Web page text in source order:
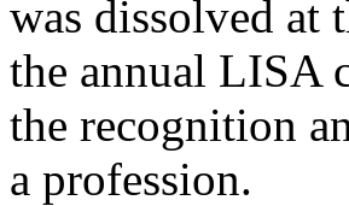
was dissolved at
the annual LISA
the recognition
a profession.